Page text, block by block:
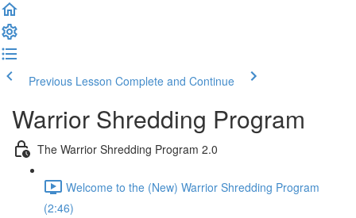
Previous Lesson Complete and Continue
Warrior Shredding Program
The Warrior Shredding Program 2.0
Welcome to the (New) Warrior Shredding Program
(2:46)